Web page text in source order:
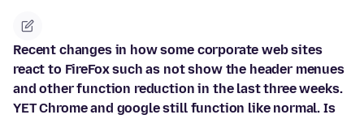
Recent changes in how some corporate web sites
react to FireFox such as not show the header menues
and other function reduction in the last three weeks.
YET Chrome and google still function like normal. Is